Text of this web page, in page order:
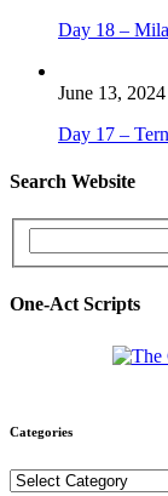
Day 18 –
June 13, 2024
Day 17 –
Search Website
One-Act Scripts
Categories
Categories